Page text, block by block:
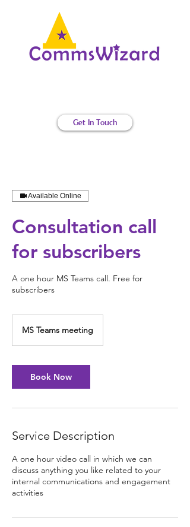
Get In Touch
Available Online
Consultation call
for subscribers
A one hour MS Teams call. Free for
subscribers
MS Teams meeting
Book Now
Service Description
A one hour video call in which we can
discuss anything you like related to your
internal communications and engagement
activities